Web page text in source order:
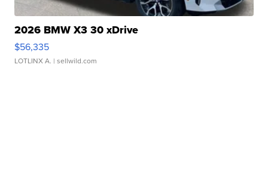
2026 BMW X3 30 xDrive
$56,335
LOTLINX A. | sellwild.com